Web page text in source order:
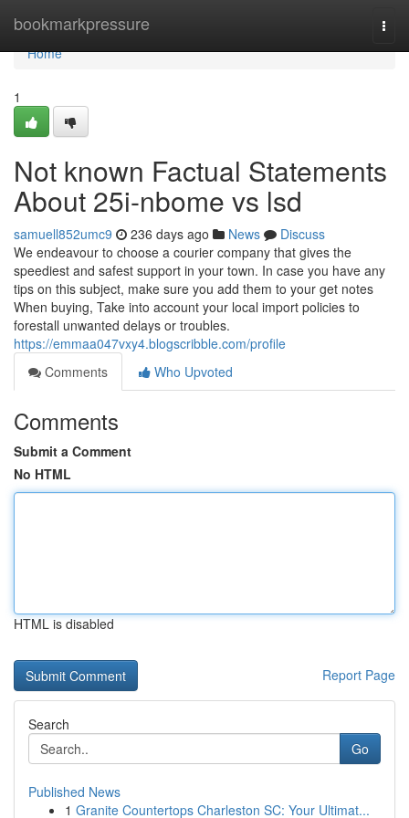
bookmarkpressure
Home
Home
1
Not known Factual Statements
About 25i-nbome vs lsd
samuell852umc9 236 days ago News
Discuss
We endeavour to choose a courier company that gives the
speediest and safest support in your town. In case you have any
tips on this subject, make sure you add them to your get notes
When buying, Take into account your local import policies to
forestall unwanted delays or troubles.
https://emmaa047vxy4.blogscribble.com/profile
Comments
Who Upvoted
Comments
Submit a Comment
No HTML
HTML is disabled
Report Page
Search
Go
Published News
1 Granite Countertops Charleston SC: Your Ultimat...